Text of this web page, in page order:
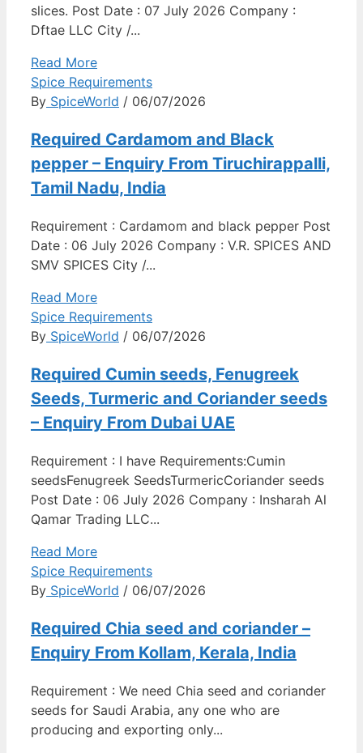
slices. Post Date : 07 July 2026 Company :
Dftae LLC City /...
Read More
Spice Requirements
By SpiceWorld / 06/07/2026
Required Cardamom and Black
pepper – Enquiry From Tiruchirappalli,
Tamil Nadu, India
Requirement : Cardamom and black pepper Post
Date : 06 July 2026 Company : V.R. SPICES AND
SMV SPICES City /...
Read More
Spice Requirements
By SpiceWorld / 06/07/2026
Required Cumin seeds, Fenugreek
Seeds, Turmeric and Coriander seeds
– Enquiry From Dubai UAE
Requirement : I have Requirements:Cumin
seedsFenugreek SeedsTurmericCoriander seeds
Post Date : 06 July 2026 Company : Insharah Al
Qamar Trading LLC...
Read More
Spice Requirements
By SpiceWorld / 06/07/2026
Required Chia seed and coriander –
Enquiry From Kollam, Kerala, India
Requirement : We need Chia seed and coriander
seeds for Saudi Arabia, any one who are
producing and exporting only...